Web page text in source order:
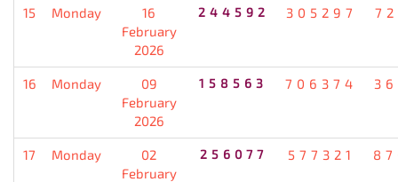
15 Monday
16
February
2026
244592 305297
16 Monday
09
February
2026
158563 706374
17 Monday
02
February
256077 577321